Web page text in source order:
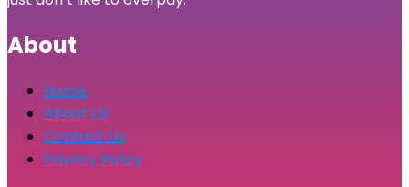
About
Home
About Us
Contact Us
Privacy Policy